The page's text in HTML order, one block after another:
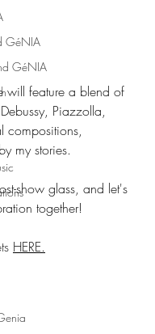
GéNIA
GéNIA
will feature a blend of
Piazzolla,
compositions,
my stories.
show glass, and let's
together!
HERE.